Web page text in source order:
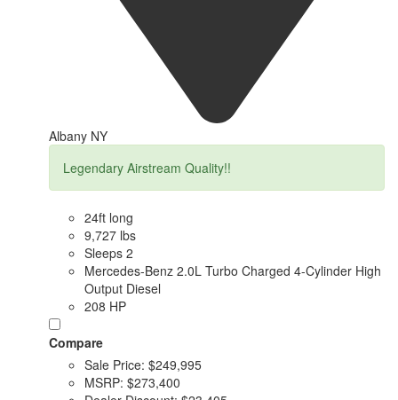
Albany NY
Legendary Airstream Quality!!
24ft long
9,727 lbs
Sleeps 2
Mercedes-Benz 2.0L Turbo Charged 4-Cylinder High
Output Diesel
208 HP
Compare
Sale Price: $249,995
MSRP: $273,400